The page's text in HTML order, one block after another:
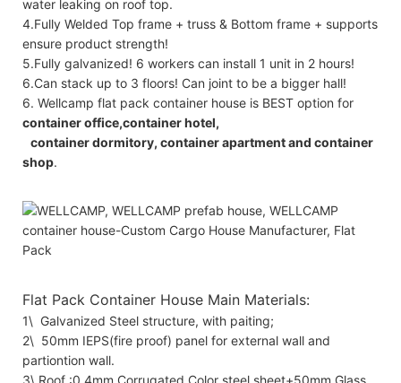
water leaking on roof top.
4.Fully Welded Top frame + truss & Bottom frame + supports
ensure product strength!
5.Fully galvanized! 6 workers can install 1 unit in 2 hours!
6.Can stack up to 3 floors! Can joint to be a bigger hall!
6. Wellcamp flat pack container house is BEST option for
container office,container hotel,
container dormitory, container apartment and container
shop.
Flat Pack Container House Main Materials:
1\ Galvanized Steel structure, with paiting;
2\ 50mm IEPS(fire proof) panel for external wall and
partiontion wall.
3\ Roof :0.4mm Corrugated Color steel sheet+50mm Glass